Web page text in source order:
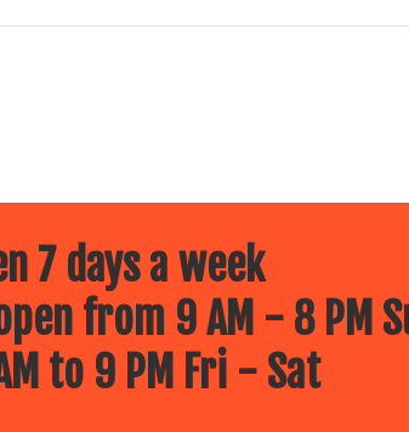
7 days a week
from 9 AM - 8 PM
to 9 PM Fri - Sat